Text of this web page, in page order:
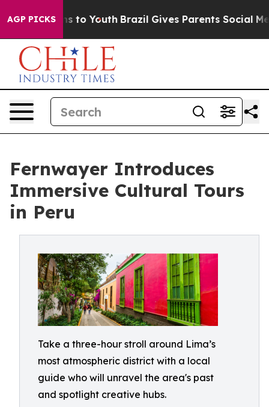
AGP PICKSto Youth Brazil Gives Parents Social Media
Fernwayer Introduces
Immersive Cultural Tours
in Peru
Take a three-hour stroll around Lima’s
most atmospheric district with a local
guide who will unravel the area's past
and spotlight creative hubs.